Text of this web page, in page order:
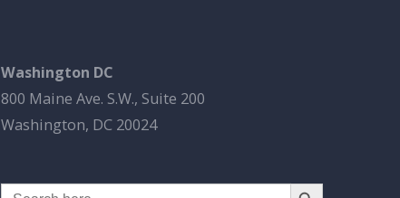
Washington DC
800 Maine Ave. S.W., Suite 200
Washington, DC 20024
Search Search Button